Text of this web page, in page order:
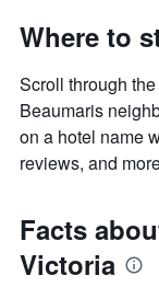
Where to
Scroll through
Beaumaris
on a hotel name
reviews, and
Facts
Victoria